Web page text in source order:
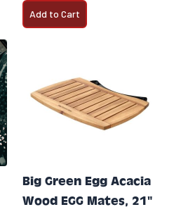
Add to Cart
Big Green Egg Acacia
Wood EGG Mates, 21"